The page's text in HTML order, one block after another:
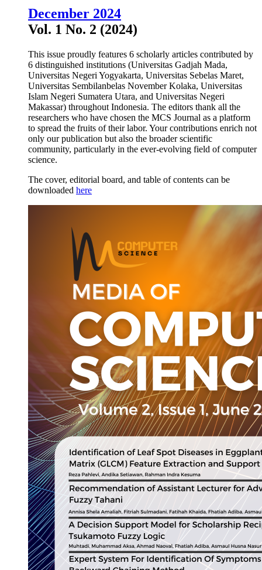
December 2024
Vol. 1 No. 2 (2024)
This issue proudly features 6 scholarly articles contributed by
6 distinguished institutions (Universitas Gadjah Mada,
Universitas Negeri Yogyakarta, Universitas Sebelas Maret,
Universitas Sembilanbelas November Kolaka, Universitas
Islam Negeri Sumatera Utara, and Universitas Negeri
Makassar) throughout Indonesia. The editors thank all the
researchers who have chosen the MCS Journal as a platform
to spread the fruits of their labor. Your contributions enrich not
only our publication but also the broader scientific
community, particularly in the ever-evolving field of computer
science.
The cover, editorial board, and table of contents can be
downloaded here